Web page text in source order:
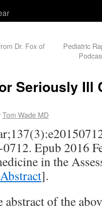
Dr. Fox of
Pediatric
Seriously Ill
Tom Wade MD
Epub 2016
in the
].
of the